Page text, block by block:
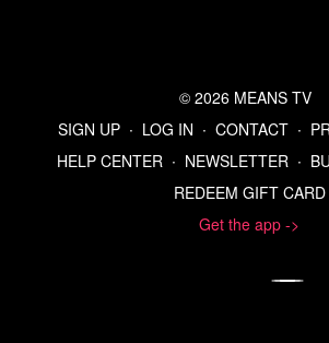
© 2026 MEANS TV
SIGN UP ∙ LOG IN ∙ CONTACT ∙
HELP CENTER ∙ NEWSLETTER ∙
REDEEM GIFT CARD
Get the app ->